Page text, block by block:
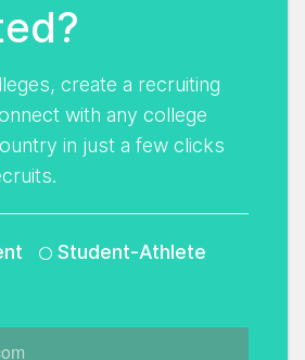
create a recruiting
with any college
in just a few clicks
Student-Athlete